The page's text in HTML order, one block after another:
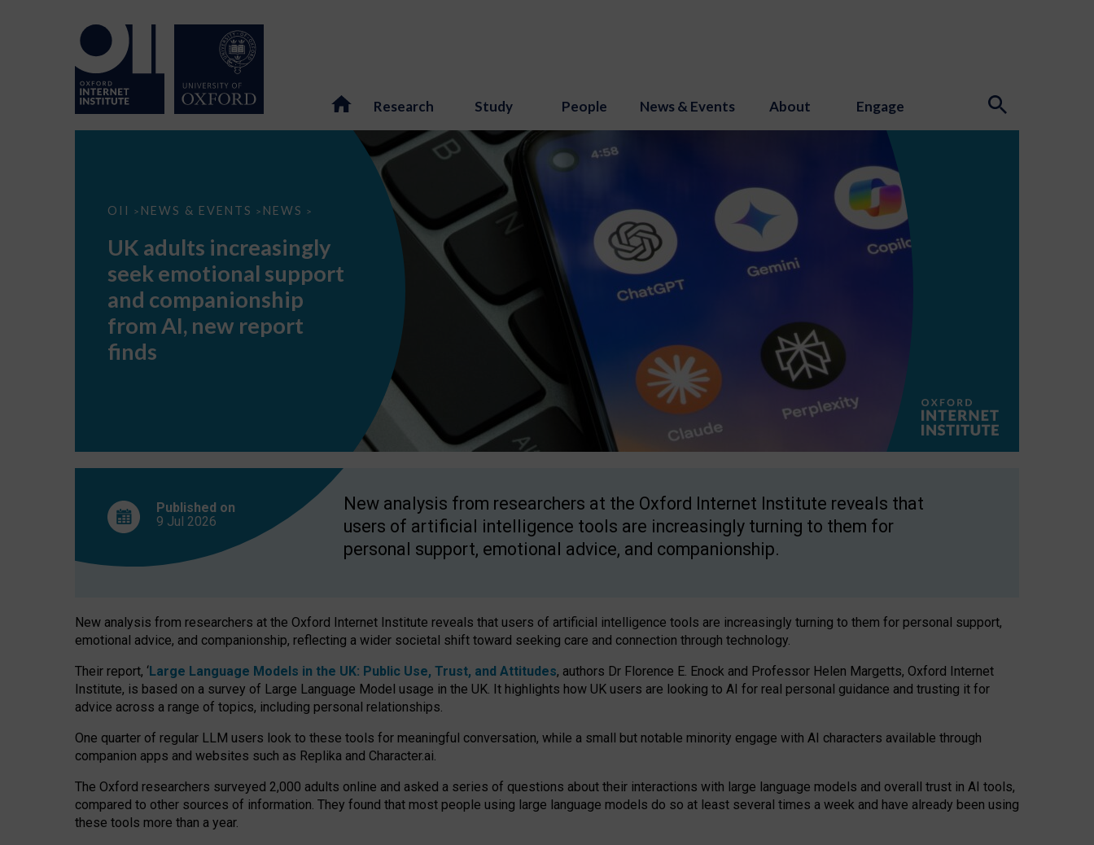
Research Study People News & Events About Engage
OII > NEWS & EVENTS > NEWS >
UK
seek
support
companionship
AI,
report
UK adults increasingly
seek emotional support
and companionship
from AI, new report
finds
Published on
9 Jul 2026
New analysis from researchers at the Oxford Internet Institute reveals that
users of artificial intelligence tools are increasingly turning to them for
personal support, emotional advice, and companionship.
New analysis from researchers at the Oxford Internet Institute reveals that users of artificial intelligence tools are increasingly turning to them for personal support,
emotional advice, and companionship, reflecting a wider societal shift toward seeking care and connection through technology.
Their report, ‘Large Language Models in the UK: Public Use, Trust, and Attitudes, authors Dr Florence E. Enock and Professor Helen Margetts, Oxford Internet
Institute, is based on a survey of Large Language Model usage in the UK. It highlights how UK users are looking to AI for real personal guidance and trusting it for
advice across a range of topics, including personal relationships.
One quarter of regular LLM users look to these tools for meaningful conversation, while a small but notable minority engage with AI characters available through
companion apps and websites such as Replika and Character.ai.
The Oxford researchers surveyed 2,000 adults online and asked a series of questions about their interactions with large language models and overall trust in AI tools,
compared to other sources of information. They found that most people using large language models do so at least several times a week and have already been using
these tools more than a year.